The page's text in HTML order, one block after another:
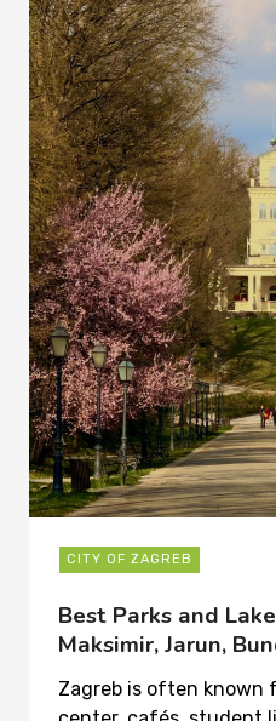
CITY OF ZAGREB
Best Parks and
Maksimir, Jarun,
Zagreb is often known